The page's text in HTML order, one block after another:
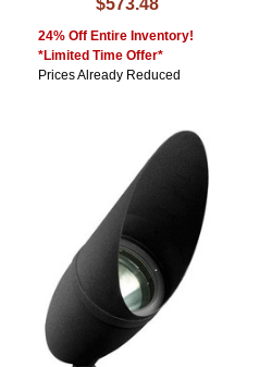
24% Off Entire Inventory!
*Limited Time Offer*
Prices Already Reduced